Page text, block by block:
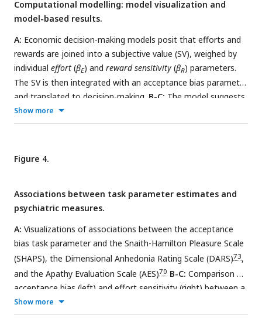
subjects wait for a matched amount of time and receive one
point.C:Proportion of accepted trials, averaged across
participants and effort-reward combinations. Error bars
indicate standard errors.
Staircasing development of
offered effort and reward levels across the task, averaged
across participants.
Computational modelling: model visualization and
model-based results.
A: Economic decision-making models posit that efforts and
rewards are joined into a subjective value (SV), weighed by
individual effort (βE) and reward sensitivity (βR) parameters.
The SV is then integrated with an acceptance bias parameter
and translated to decision-making. B-C: The model suggests
that SV decreases as effort increases and increases as
reward increases. The magnitude of this relationship
parameters.
intercept to the softmax function, thereby changing the
comparison based on leave-out-out information criterion
(LOOIC; lower is better) and expected log posterior density
(ELPD; higher is better).
F:
Posterior predictive checks for the
full parabolic model, comparing observed vs. model predicted
subject-wise acceptance proportions across effort-levels
(left) and reward-levels (right).
Show more
Figure 4.
Associations between task parameter estimates and
psychiatric measures.
A: Visualizations of associations between the acceptance
bias task parameter and the Snaith-Hamilton Pleasure Scale
(SHAPS), the Dimensional Anhedonia Rating Scale (DARS)73,
and the Apathy Evaluation Scale (AES)70 B-C: Comparison of
acceptance bias (left) and effort sensitivity (right) between a
sample of participants meeting criteria for current major
depressive disorder (MDD; purple, upper) on the the Mini-
Show more